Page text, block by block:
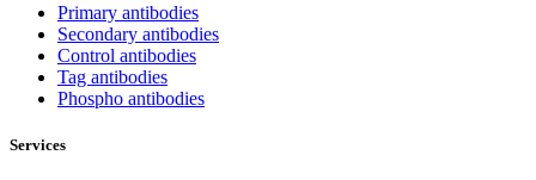
Primary antibodies
Secondary antibodies
Control antibodies
Tag antibodies
Phospho antibodies
Services